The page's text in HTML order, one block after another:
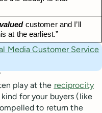
valued customer and I’ll
at the earliest.”
Media Customer Service
play at the reciprocity
for your buyers (like
to return the